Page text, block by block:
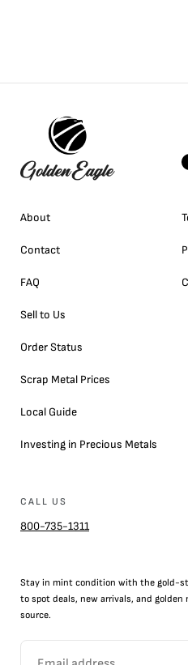
About
Contact
FAQ
Sell to Us
Order Status
Scrap Metal Prices
Local Guide
Investing in Precious Metals
CALL US
800-735-1311
Stay in mint condition with the gold-
to spot deals, new arrivals, and golden
source.